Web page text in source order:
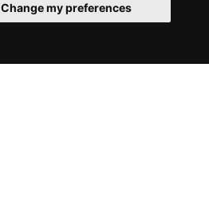
Change my preferences